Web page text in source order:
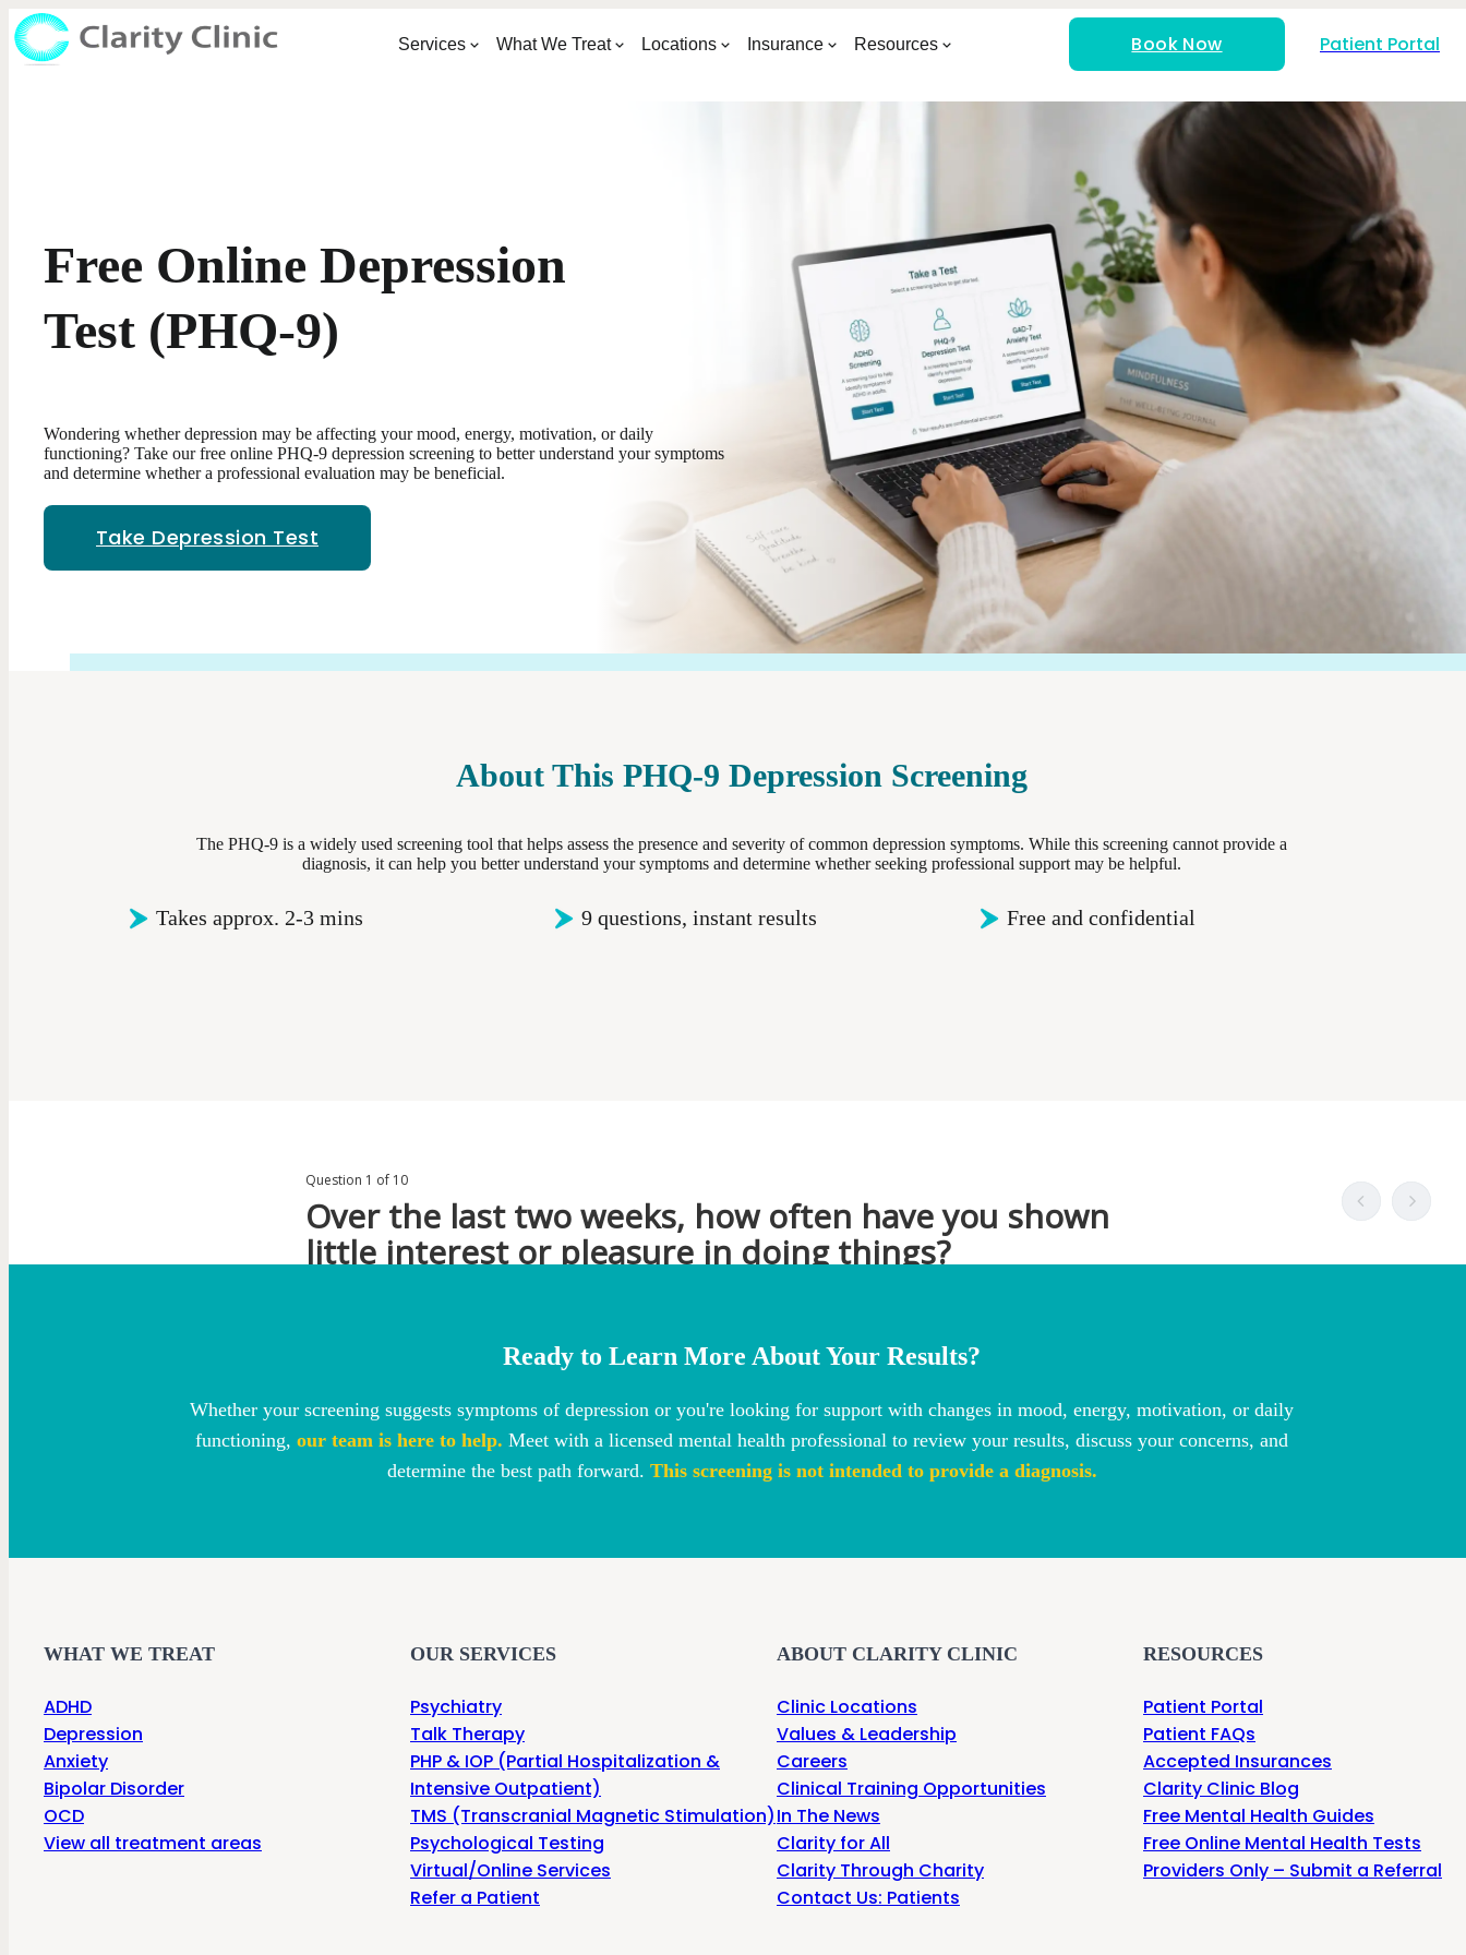
Services What We Treat Locations Insurance Resources Book Now Patient Portal
Free Online Depression
Test (PHQ-9)
Wondering whether depression may be affecting your mood, energy, motivation, or daily
functioning? Take our free online PHQ-9 depression screening to better understand your symptoms
and determine whether a professional evaluation may be beneficial.
Take Depression Test
About This PHQ-9 Depression Screening
The PHQ-9 is a widely used screening tool that helps assess the presence and severity of common depression symptoms. While this screening cannot provide a
diagnosis, it can help you better understand your symptoms and determine whether seeking professional support may be helpful.
Takes approx. 2-3 mins 9 questions, instant results Free and confidential
Ready to Learn More About Your Results?
Whether your screening suggests symptoms of depression or you're looking for support with changes in mood, energy, motivation, or daily
functioning, our team is here to help. Meet with a licensed mental health professional to review your results, discuss your concerns, and
determine the best path forward. This screening is not intended to provide a diagnosis.
WHAT WE TREAT
ADHD
Depression
Anxiety
Bipolar Disorder
OCD
View all treatment areas
OUR SERVICES
Psychiatry
Talk Therapy
PHP & IOP (Partial Hospitalization &
Intensive Outpatient)
TMS (Transcranial Magnetic Stimulation)
Psychological Testing
Virtual/Online Services
Refer a Patient
ABOUT CLARITY CLINIC
Clinic Locations
Values & Leadership
Careers
Clinical Training Opportunities
In The News
Clarity for All
Clarity Through Charity
Contact Us: Patients
RESOURCES
Patient Portal
Patient FAQs
Accepted Insurances
Clarity Clinic Blog
Free Mental Health Guides
Free Online Mental Health Tests
Providers Only – Submit a Referral